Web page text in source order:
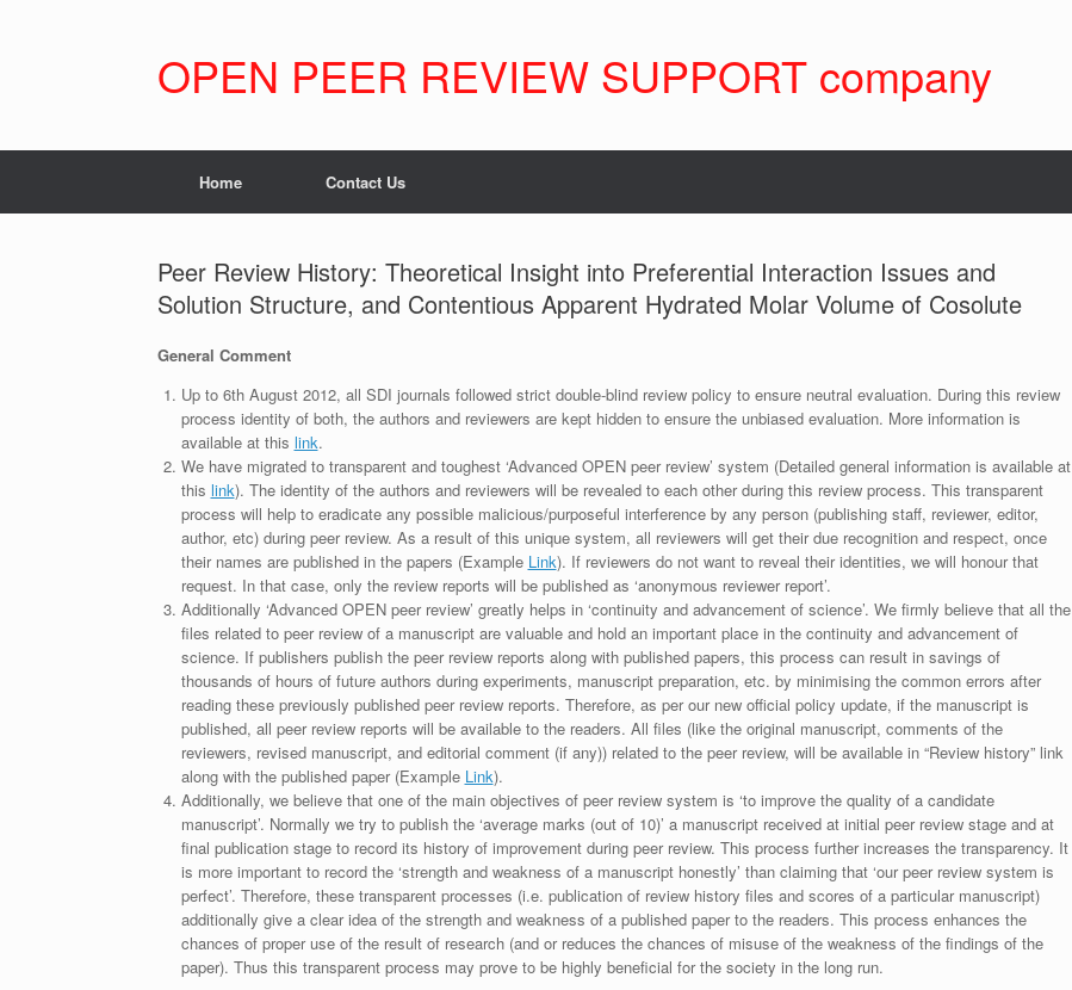
OPEN PEER REVIEW SUPPORT company
Home Contact Us
Peer Review History: Theoretical Insight into Preferential Interaction Issues and
Solution Structure, and Contentious Apparent Hydrated Molar Volume of Cosolute
General Comment
Up to 6th August 2012, all SDI journals followed strict double-blind review policy to ensure neutral evaluation. During this review
process identity of both, the authors and reviewers are kept hidden to ensure the unbiased evaluation. More information is
available at this link.
We have migrated to transparent and toughest ‘Advanced OPEN peer review’ system (Detailed general information is available at
this link). The identity of the authors and reviewers will be revealed to each other during this review process. This transparent
process will help to eradicate any possible malicious/purposeful interference by any person (publishing staff, reviewer, editor,
author, etc) during peer review. As a result of this unique system, all reviewers will get their due recognition and respect, once
their names are published in the papers (Example Link). If reviewers do not want to reveal their identities, we will honour that
request. In that case, only the review reports will be published as ‘anonymous reviewer report’.
Additionally ‘Advanced OPEN peer review’ greatly helps in ‘continuity and advancement of science’. We firmly believe that all the
files related to peer review of a manuscript are valuable and hold an important place in the continuity and advancement of
science. If publishers publish the peer review reports along with published papers, this process can result in savings of
thousands of hours of future authors during experiments, manuscript preparation, etc. by minimising the common errors after
reading these previously published peer review reports. Therefore, as per our new official policy update, if the manuscript is
published, all peer review reports will be available to the readers. All files (like the original manuscript, comments of the
reviewers, revised manuscript, and editorial comment (if any)) related to the peer review, will be available in “Review history” link
along with the published paper (Example Link).
Additionally, we believe that one of the main objectives of peer review system is ‘to improve the quality of a candidate
manuscript’. Normally we try to publish the ‘average marks (out of 10)’ a manuscript received at initial peer review stage and at
final publication stage to record its history of improvement during peer review. This process further increases the transparency. It
is more important to record the ‘strength and weakness of a manuscript honestly’ than claiming that ‘our peer review system is
perfect’. Therefore, these transparent processes (i.e. publication of review history files and scores of a particular manuscript)
additionally give a clear idea of the strength and weakness of a published paper to the readers. This process enhances the
chances of proper use of the result of research (and or reduces the chances of misuse of the weakness of the findings of the
paper). Thus this transparent process may prove to be highly beneficial for the society in the long run.